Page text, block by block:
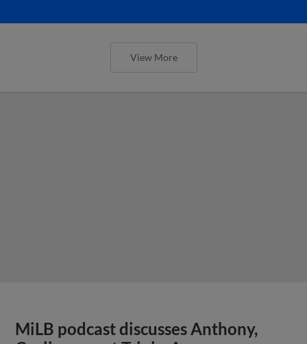
View More
MiLB podcast discusses Anthony,